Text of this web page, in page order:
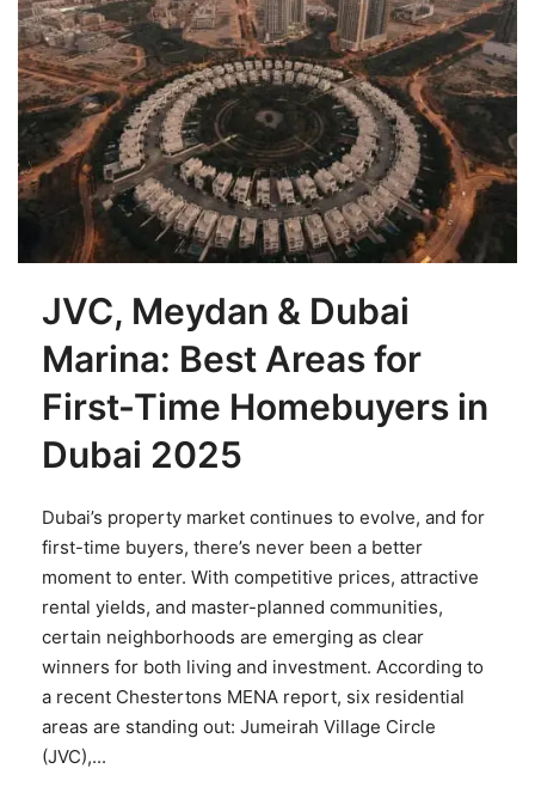
JVC, Meydan & Dubai
Marina: Best Areas for
First-Time Homebuyers in
Dubai 2025
Dubai’s property market continues to evolve, and for
first-time buyers, there’s never been a better
moment to enter. With competitive prices, attractive
rental yields, and master-planned communities,
certain neighborhoods are emerging as clear
winners for both living and investment. According to
a recent Chestertons MENA report, six residential
areas are standing out: Jumeirah Village Circle
(JVC),...